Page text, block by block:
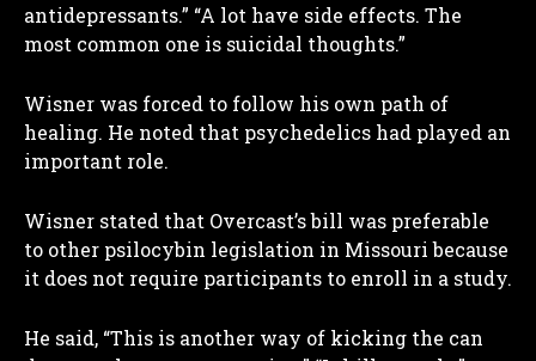
antidepressants.” “A lot have side effects. The
most common one is suicidal thoughts.”
Wisner was forced to follow his own path of
healing. He noted that psychedelics had played an
important role.
Wisner stated that Overcast’s bill was preferable
to other psilocybin legislation in Missouri because
it does not require participants to enroll in a study.
He said, “This is another way of kicking the can